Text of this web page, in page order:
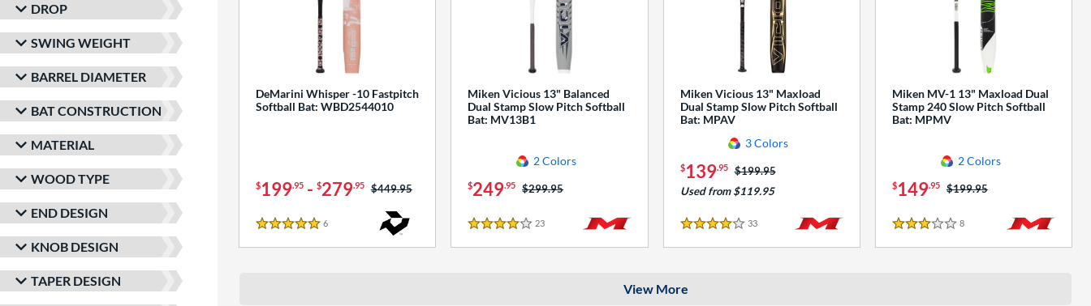
DROP
SWING WEIGHT
BARREL DIAMETER
BAT CONSTRUCTION
MATERIAL
WOOD TYPE
END DESIGN
KNOB DESIGN
TAPER DESIGN
DeMarini Whisper -10 Fastpitch
Softball Bat: WBD2544010
$199.95- $279.95 Price was:
$449.95
5 Stars
6Reviews
Miken Vicious 13" Balanced
Dual Stamp Slow Pitch Softball
Bat: MV13B1
2 Colors
$249.95 Price was:
$299.95
4 Stars
23
Miken Vicious 13" Maxload
Dual Stamp Slow Pitch Softball
Bat: MPAV
3 Colors
$139.95 Price was:
$199.95
Used from $119.95
4 Stars
33Reviews
Miken MV-1 13" Maxload Dual
Stamp 240 Slow Pitch Softball
Bat: MPMV
2 Colors
$149.95 Price was:
$199.95
3 Stars
8Reviews
View More